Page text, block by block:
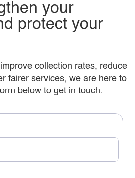
Capita case
study
your
protect your
collection rates, reduce
fairer services, we are here to
below to get in touch.